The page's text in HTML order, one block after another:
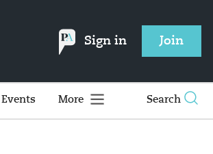
Sign in Join
Events More Search